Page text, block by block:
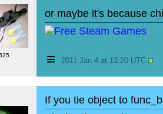
or maybe it's because
≡ 2011 Jan 4 at 13:20 UTC
If you tie object to